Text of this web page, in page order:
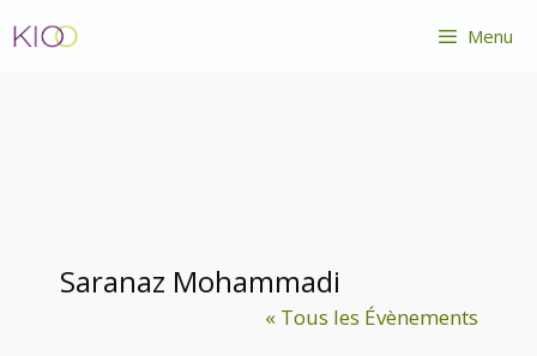
au
Menu
Saranaz Mohammadi
« Tous les Évènements